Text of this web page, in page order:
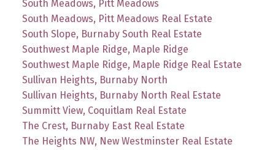
South Meadows, Pitt Meadows
South Meadows, Pitt Meadows Real Estate
South Slope, Burnaby South Real Estate
Southwest Maple Ridge, Maple Ridge
Southwest Maple Ridge, Maple Ridge Real Estate
Sullivan Heights, Burnaby North
Sullivan Heights, Burnaby North Real Estate
Summitt View, Coquitlam Real Estate
The Crest, Burnaby East Real Estate
The Heights NW, New Westminster Real Estate